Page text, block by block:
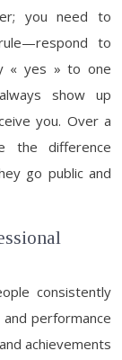
you need to
to
« yes » to one
show up
you. Over a
the difference
go public and
consistently
performance
achievements